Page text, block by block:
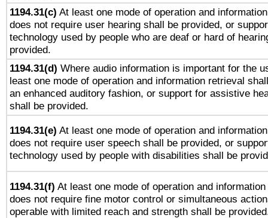
1194.31(c) At least one mode of operation and
does not require user hearing shall be provided, or
technology used by people who are deaf or hard of
provided.
1194.31(d) Where audio information is important for the
least one mode of operation and information retrieval
an enhanced auditory fashion, or support for assistive
shall be provided.
1194.31(e) At least one mode of operation and
does not require user speech shall be provided, or
technology used by people with disabilities shall be
1194.31(f) At least one mode of operation and
does not require fine motor control or simultaneous
operable with limited reach and strength shall be